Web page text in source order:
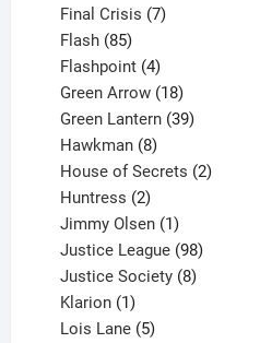
Final Crisis 7
Flash 85
products
Flashpoint 4
products
Green Arrow 18
products
Green Lantern 39
Hawkman 8
products
House of Secrets 2
Huntress 2
products
Jimmy Olsen 1
product
Justice League 98
products
Justice Society 8
Klarion 1
product
Lois Lane 5